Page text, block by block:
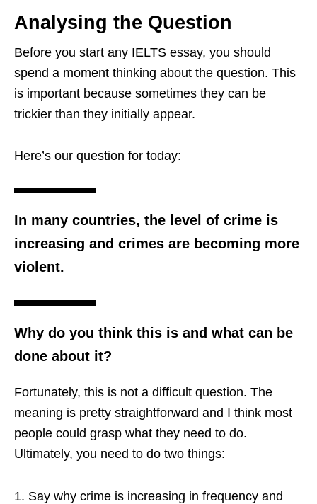
Analysing the Question
Before you start any IELTS essay, you should
spend a moment thinking about the question. This
is important because sometimes they can be
trickier than they initially appear.
Here’s our question for today:
In many countries, the level of crime is
increasing and crimes are becoming more
violent.
Why do you think this is and what can be
done about it?
Fortunately, this is not a difficult question. The
meaning is pretty straightforward and I think most
people could grasp what they need to do.
Ultimately, you need to do two things:
Say why crime is increasing in frequency and